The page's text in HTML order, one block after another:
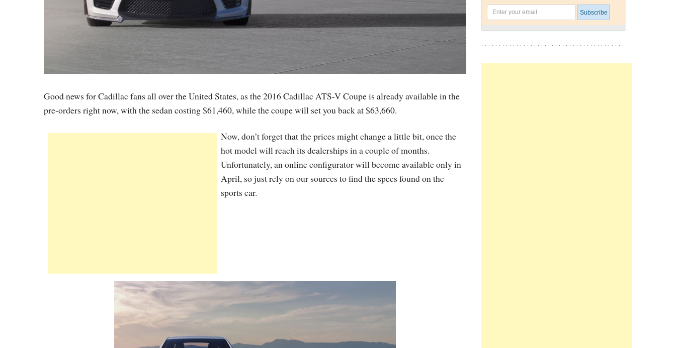
Good news for Cadillac fans all over the United States, as the 2016 Cadillac ATS-V Coupe is already available in the
pre-orders right now, with the sedan costing $61,460, while the coupe will set you back at $63,660.
Now, don’t forget that the prices might change a little bit, once the
hot model will reach its dealerships in a couple of months.
Unfortunately, an online configurator will become available only in
April, so just rely on our sources to find the specs found on the
sports car.